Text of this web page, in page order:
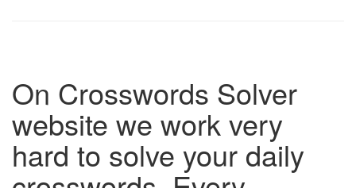
On Crosswords Solver
website we work very
hard to solve your daily